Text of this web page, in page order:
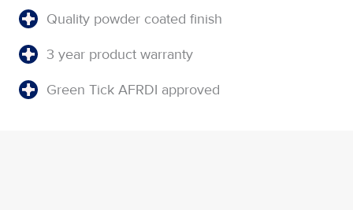
Quality powder coated finish
3 year product warranty
Green Tick AFRDI approved